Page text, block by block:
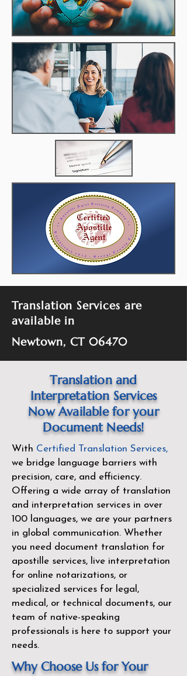
Translation Services are
available in
Newtown, CT 06470
Translation and
Interpretation Services
Now Available for your
Document Needs!
With Certified Translation Services,
we bridge language barriers with
precision, care, and efficiency.
Offering a wide array of translation
and interpretation services in over
100 languages, we are your partners
in global communication. Whether
you need document translation for
apostille services, live interpretation
for online notarizations, or
specialized services for legal,
medical, or technical documents, our
team of native-speaking
professionals is here to support your
needs.
Why Choose Us for Your